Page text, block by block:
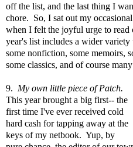
off the list, and the last thing I
chore. So, I sat out my
when I felt the joyful urge to
year's list includes a wider
some nonfiction, some memoirs,
some classics, and of course
9. My own little piece of Patch.
This year brought a big first-- the
first time I've ever received cold
hard cash for tapping away at the
keys of my netbook. Yup, by